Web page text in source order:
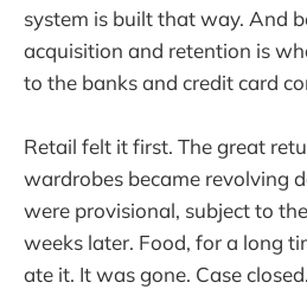
system is built that way. And
acquisition and retention is
to the banks and credit card
Retail felt it first. The great
wardrobes became revolving
were provisional, subject to
weeks later. Food, for a long
ate it. It was gone. Case closed.